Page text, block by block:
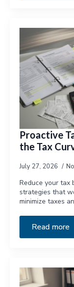
Proactive
the Tax
July 27, 2026
Reduce your tax
strategies that
minimize taxes
Read more